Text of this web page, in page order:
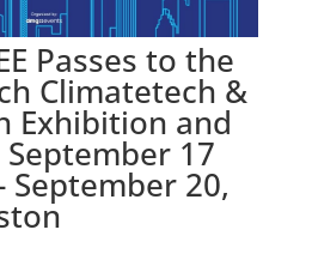
Passes to the
Climatetech &
Exhibition and
17
September 20,